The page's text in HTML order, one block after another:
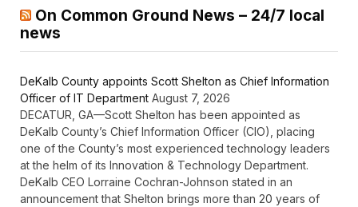
On Common Ground News – 24/7 local
news
DeKalb County appoints Scott Shelton as Chief Information
Officer of IT Department August 7, 2026
DECATUR, GA—Scott Shelton has been appointed as
DeKalb County’s Chief Information Officer (CIO), placing
one of the County’s most experienced technology leaders
at the helm of its Innovation & Technology Department.
DeKalb CEO Lorraine Cochran-Johnson stated in an
announcement that Shelton brings more than 20 years of